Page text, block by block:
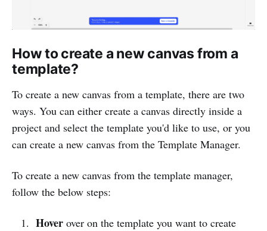
How to create a new canvas from a
template?
To create a new canvas from a template, there are two
ways. You can either create a canvas directly inside a
project and select the template you'd like to use, or you
can create a new canvas from the Template Manager.
To create a new canvas from the template manager,
follow the below steps:
Hoverover on the template you want to create